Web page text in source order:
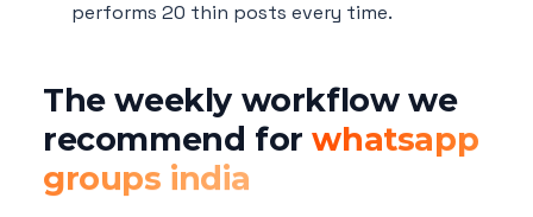
performs 20 thin posts every time.
The weekly workflow we
recommend forwhatsapp
groups india